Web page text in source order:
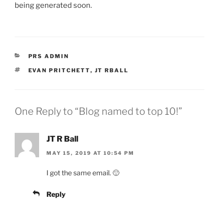
being generated soon.
CATEGORIES
PRS ADMIN
TAGS
EVAN PRITCHETT, JT RBALL
One Reply to “Blog named to top 10!”
JT R Ball
MAY 15, 2019 AT 10:54 PM
I got the same email. 🙂
Reply